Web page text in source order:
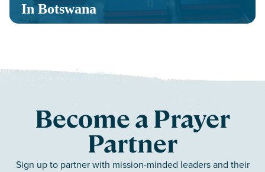
In Botswana
Become a Prayer
Partner
Sign up to partner with mission-minded leaders and their